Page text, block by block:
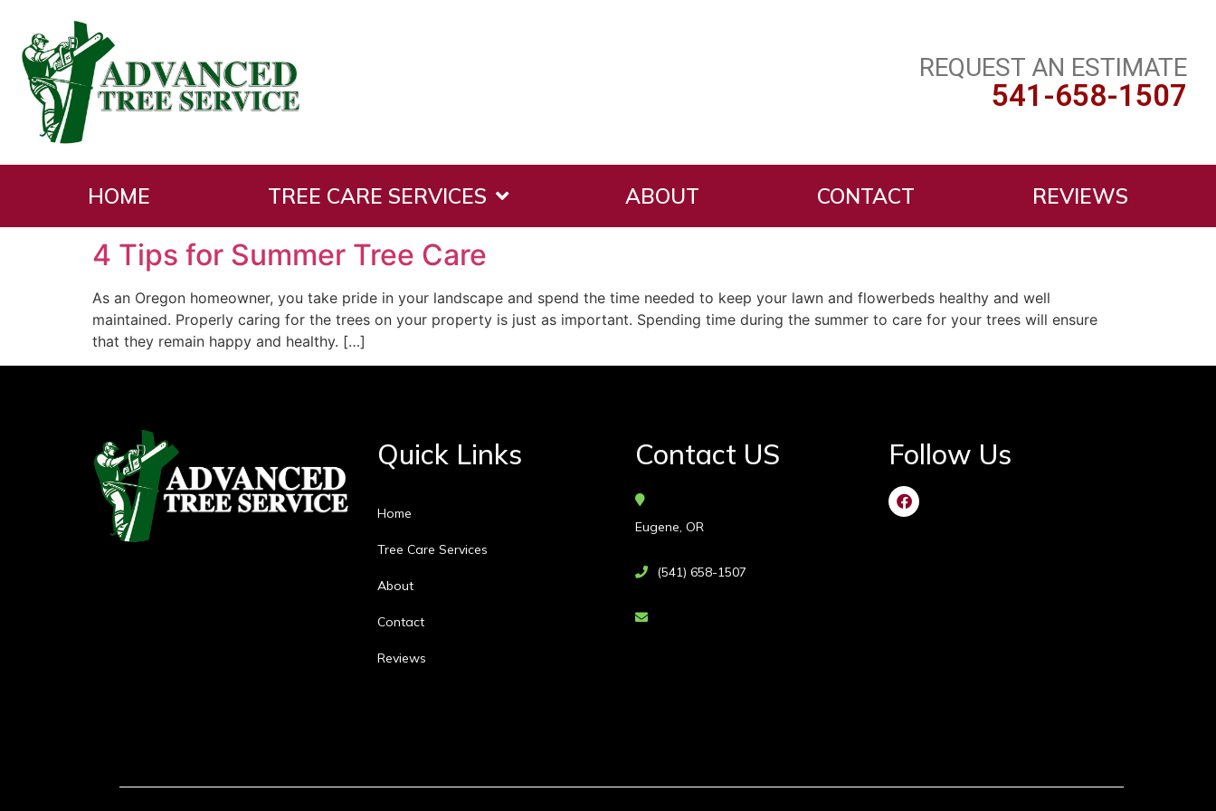
REQUEST AN ESTIMATE
541-658-1507
HOME TREE CARE SERVICES ABOUT CONTACT REVIEWS
Tag: Prune Trees
4 Tips for Summer Tree Care
As an Oregon homeowner, you take pride in your landscape and spend the time needed to keep your lawn and flowerbeds healthy and well
maintained. Properly caring for the trees on your property is just as important. Spending time during the summer to care for your trees will ensure
that they remain happy and healthy. […]
Quick Links
Home
Tree Care Services
About
Contact
Reviews
Contact US
Eugene, OR
(541) 658-1507
Follow Us